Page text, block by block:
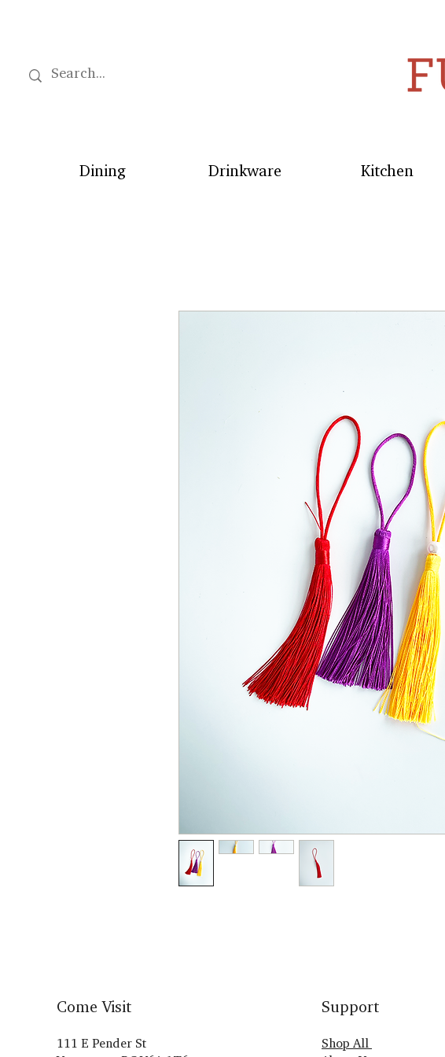
Dining Drinkware Kitchen
Come Visit
111 E Pender St
Support
Shop All